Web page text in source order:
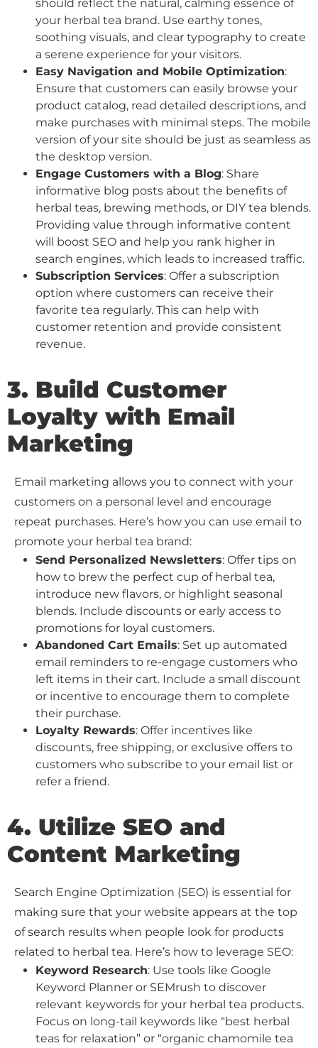
should reflect the natural, calming essence of
your herbal tea brand. Use earthy tones,
soothing visuals, and clear typography to create
a serene experience for your visitors.
Easy Navigation and Mobile Optimization:
Ensure that customers can easily browse your
product catalog, read detailed descriptions, and
make purchases with minimal steps. The mobile
version of your site should be just as seamless as
the desktop version.
Engage Customers with a Blog: Share
informative blog posts about the benefits of
herbal teas, brewing methods, or DIY tea blends.
Providing value through informative content
will boost SEO and help you rank higher in
search engines, which leads to increased traffic.
Subscription Services: Offer a subscription
option where customers can receive their
favorite tea regularly. This can help with
customer retention and provide consistent
revenue.
3. Build Customer
Loyalty with Email
Marketing
Email marketing allows you to connect with your
customers on a personal level and encourage
repeat purchases. Here’s how you can use email to
promote your herbal tea brand:
Send Personalized Newsletters: Offer tips on
how to brew the perfect cup of herbal tea,
introduce new flavors, or highlight seasonal
blends. Include discounts or early access to
promotions for loyal customers.
Abandoned Cart Emails: Set up automated
email reminders to re-engage customers who
left items in their cart. Include a small discount
or incentive to encourage them to complete
their purchase.
Loyalty Rewards: Offer incentives like
discounts, free shipping, or exclusive offers to
customers who subscribe to your email list or
refer a friend.
4. Utilize SEO and
Content Marketing
Search Engine Optimization (SEO) is essential for
making sure that your website appears at the top
of search results when people look for products
related to herbal tea. Here’s how to leverage SEO:
Keyword Research: Use tools like Google
Keyword Planner or SEMrush to discover
relevant keywords for your herbal tea products.
Focus on long-tail keywords like “best herbal
teas for relaxation” or “organic chamomile tea